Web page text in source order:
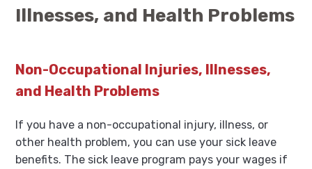
Illnesses, and Health Problems
Non-Occupational Injuries, Illnesses,
and Health Problems
If you have a non-occupational injury, illness, or
other health problem, you can use your sick leave
benefits. The sick leave program pays your wages if